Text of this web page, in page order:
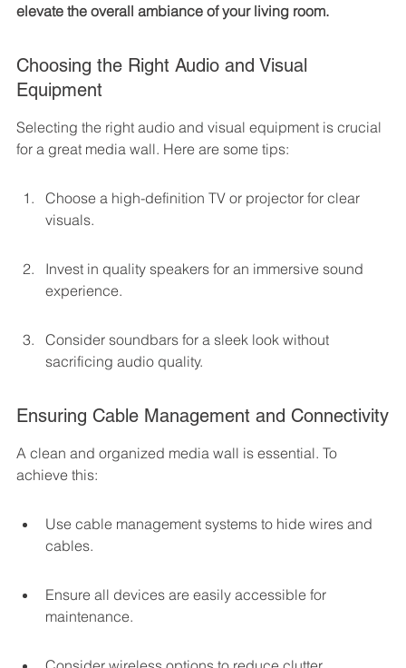
elevate the overall ambiance of your living room.
Choosing the Right Audio and Visual
Equipment
Selecting the right audio and visual equipment is crucial
for a great media wall. Here are some tips:
Choose a high-definition TV or projector for clear
visuals.
Invest in quality speakers for an immersive sound
experience.
Consider soundbars for a sleek look without
sacrificing audio quality.
Ensuring Cable Management and Connectivity
A clean and organized media wall is essential. To
achieve this:
Use cable management systems to hide wires and
cables.
Ensure all devices are easily accessible for
maintenance.